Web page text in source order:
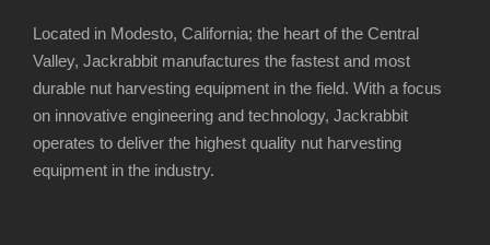
Located in Modesto, California; the heart of the Central
Valley, Jackrabbit manufactures the fastest and most
durable nut harvesting equipment in the field. With a focus
on innovative engineering and technology, Jackrabbit
operates to deliver the highest quality nut harvesting
equipment in the industry.